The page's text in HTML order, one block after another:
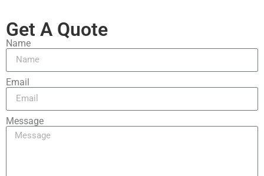
Get A Quote
Name
Email
Message